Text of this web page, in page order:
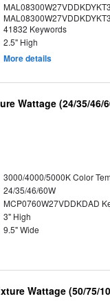
41832 Keywords
2.5" High
More details
Wattage (24/35/46/
3000/4000/5000K Color
24/35/46/60W
MCP0760W27VDDKDAD
3" High
9.5" Wide
Wattage (50/75/